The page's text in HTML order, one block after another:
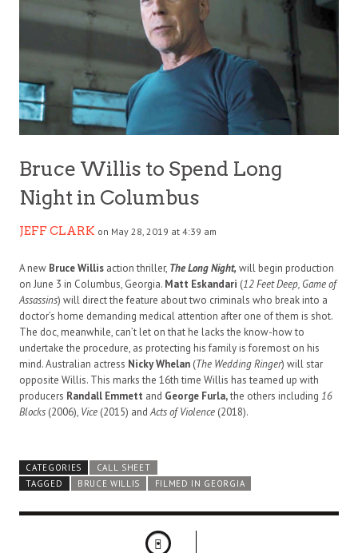
Bruce Willis to Spend Long
Night in Columbus
JEFF CLARK on May 28, 2019 at 4:39 am
A new Bruce Willis action thriller, The Long Night, will begin production
on June 3 in Columbus, Georgia. Matt Eskandari (12 Feet Deep, Game of
Assassins) will direct the feature about two criminals who break into a
doctor’s home demanding medical attention after one of them is shot.
The doc, meanwhile, can’t let on that he lacks the know-how to
undertake the procedure, as protecting his family is foremost on his
mind. Australian actress Nicky Whelan (The Wedding Ringer) will star
opposite Willis. This marks the 16th time Willis has teamed up with
producers Randall Emmett and George Furla,the others including 16
Blocks (2006), Vice (2015) andActs of Violence (2018).
CATEGORIES
CALL SHEET
TAGGED
BRUCE WILLIS FILMED IN GEORGIA